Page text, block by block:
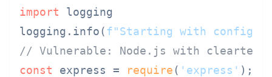
import logging
logging.info(f"Starting with config:
// Vulnerable: Node.js with cleartext
const express = require( 'express'